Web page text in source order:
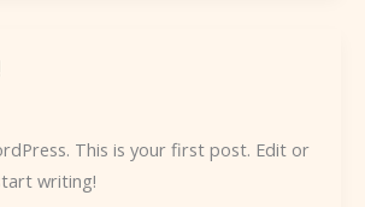
This is your first post. Edit or
writing!